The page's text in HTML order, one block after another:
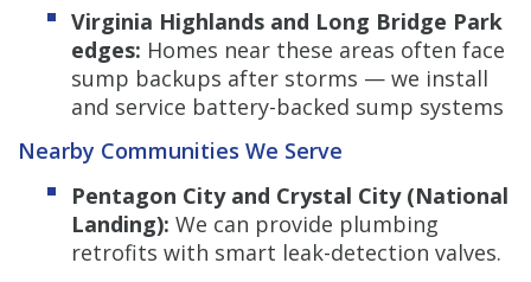
Virginia Highlands and Long Bridge Park
edges: Homes near these areas often face
sump backups after storms — we install
and service battery-backed sump systems
Nearby Communities We Serve
Pentagon City and Crystal City (National
Landing): We can provide plumbing
retrofits with smart leak-detection valves.